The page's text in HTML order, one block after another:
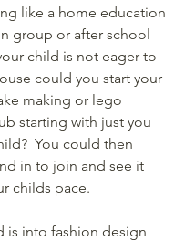
like a home education
group or after school
child is not eager to
could you start your
making or lego
starting with just you
You could then
in to join and see it
childs pace.
is into fashion design